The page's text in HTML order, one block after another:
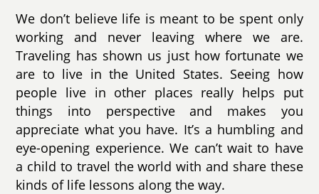
We don’t believe life is meant to be spent only
working and never leaving where we are.
Traveling has shown us just how fortunate we
are to live in the United States. Seeing how
people live in other places really helps put
things into perspective and makes you
appreciate what you have. It’s a humbling and
eye-opening experience. We can’t wait to have
a child to travel the world with and share these
kinds of life lessons along the way.